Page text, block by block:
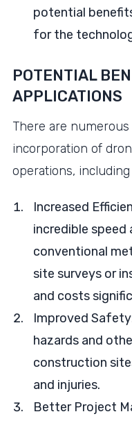
potential
for the
POTENTIAL
APPLICATIONS
There are
incorporation of
operations,
Increased
incredible speed
conventional
site surveys or
and costs
Improved
hazards and
construction
and injuries.
Better Project